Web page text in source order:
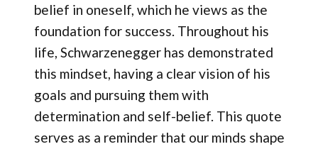
belief in oneself, which he views as the
foundation for success. Throughout his
life, Schwarzenegger has demonstrated
this mindset, having a clear vision of his
goals and pursuing them with
determination and self-belief. This quote
serves as a reminder that our minds shape